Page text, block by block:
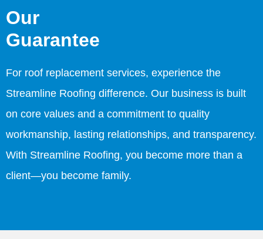
Our
Guarantee
For roof replacement services, experience the
Streamline Roofing difference. Our business is built
on core values and a commitment to quality
workmanship, lasting relationships, and transparency.
With Streamline Roofing, you become more than a
client—you become family.